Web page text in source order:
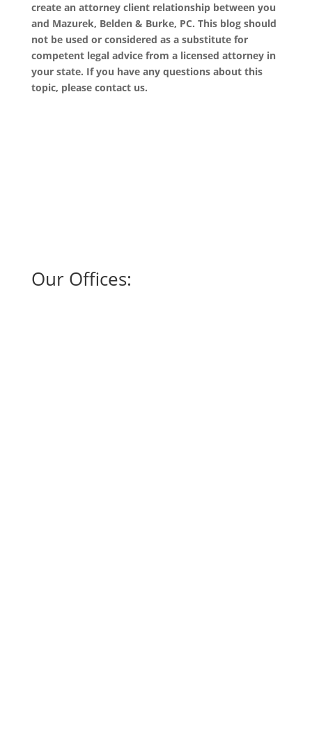
create an attorney client relationship between you
and Mazurek, Belden & Burke, PC. This blog should
not be used or considered as a substitute for
competent legal advice from a licensed attorney in
your state. If you have any questions about this
topic, please contact us.
Our Offices: